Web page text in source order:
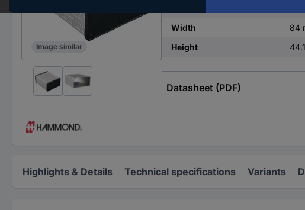
Image similar
Width
84
Height
Datasheet (PDF)
Highlights & Details Technical specifications Variants